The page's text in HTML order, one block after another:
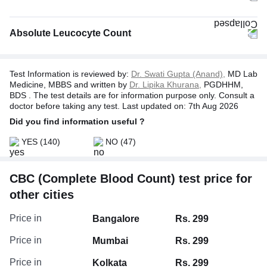
Absolute Leucocyte Count
Absolute Neutrophil Count
Absolute Basophil Count
Absolute Monocyte Count
Test Information is reviewed by: Dr. Swati Gupta (Anand),
MD Lab
Medicine, MBBS and written by Dr. Lipika Khurana,
PGDHHM,
BDS . The test details are for information purpose only. Consult a
doctor before taking any test. Last updated on: 7th Aug 2026
Did you find information useful ?
YES (140) NO (47)
CBC (Complete Blood Count) test price for
other cities
Price in Bangalore Rs. 299
Price in Mumbai Rs. 299
Price in Kolkata Rs. 299